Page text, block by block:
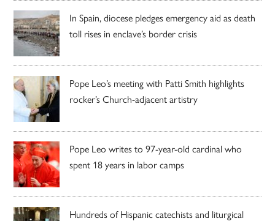
In Spain, diocese pledges emergency aid as death
toll rises in enclave’s border crisis
Pope Leo’s meeting with Patti Smith highlights
rocker’s Church-adjacent artistry
Pope Leo writes to 97-year-old cardinal who
spent 18 years in labor camps
Hundreds of Hispanic catechists and liturgical